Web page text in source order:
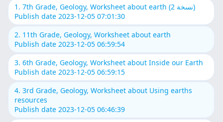
1. 7th Grade, Geology, Worksheet about earth (نسخة 2)
Publish date 2023-12-05 07:01:30
2. 11th Grade, Geology, Worksheet about earth
Publish date 2023-12-05 06:59:54
3. 6th Grade, Geology, Worksheet about Inside our Earth
Publish date 2023-12-05 06:59:15
4. 3rd Grade, Geology, Worksheet about Using earths
resources
Publish date 2023-12-05 06:46:39